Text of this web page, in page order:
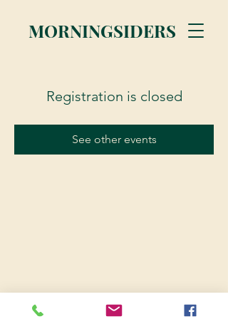
MORNINGSIDERS
Registration is closed
See other events